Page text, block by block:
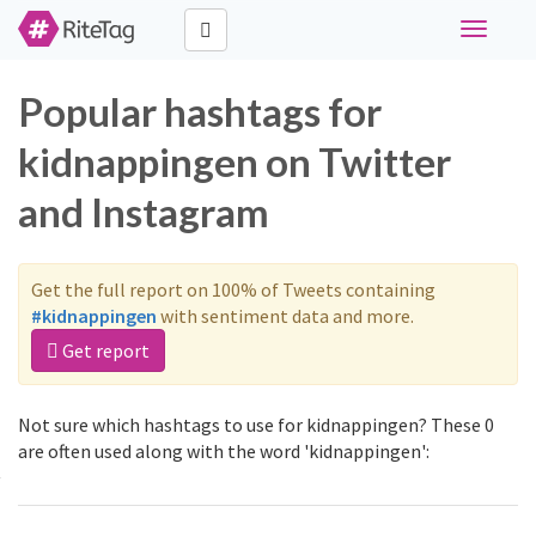
Toggle
Popular hashtags for
kidnappingen on Twitter
and Instagram
Get the full report on 100% of Tweets containing
#kidnappingen with sentiment data and more.
Get report
Not sure which hashtags to use for kidnappingen? These 0
are often used along with the word 'kidnappingen':